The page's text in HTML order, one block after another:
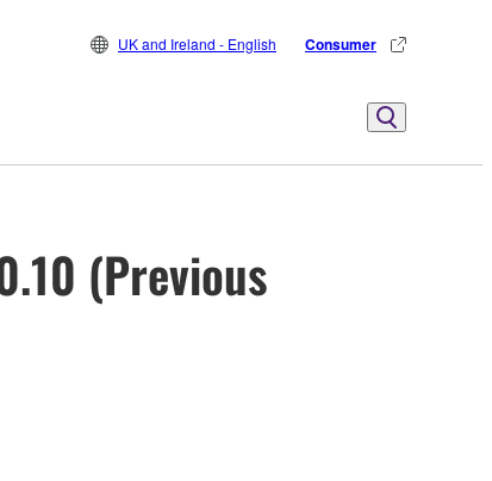
UK and Ireland - English Consumer
(Previous